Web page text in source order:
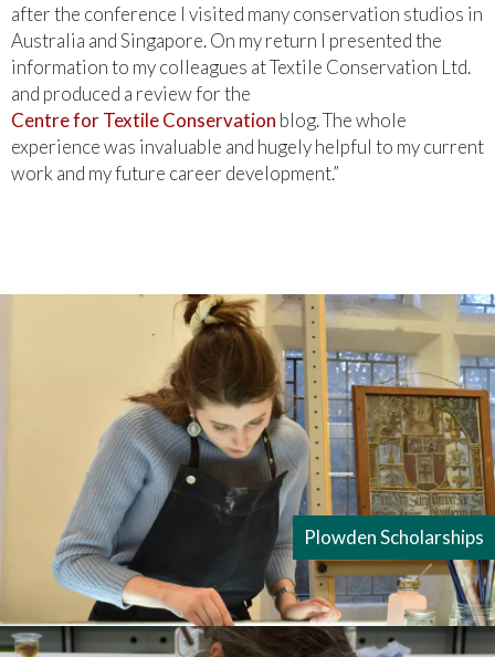
after the conference I visited many conservation studios in
Australia and Singapore. On my return I presented the
information to my colleagues at Textile Conservation Ltd.
and produced a review for the
Centre for Textile Conservation blog. The whole
experience was invaluable and hugely helpful to my current
work and my future career development.”
Plowden Scholarships